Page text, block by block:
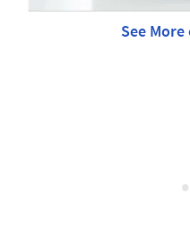
See